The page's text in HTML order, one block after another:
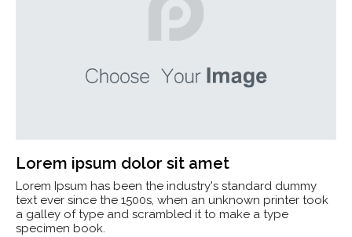
Lorem ipsum dolor sit amet
Lorem Ipsum has been the industry's standard dummy
text ever since the 1500s, when an unknown printer took
a galley of type and scrambled it to make a type
specimen book.